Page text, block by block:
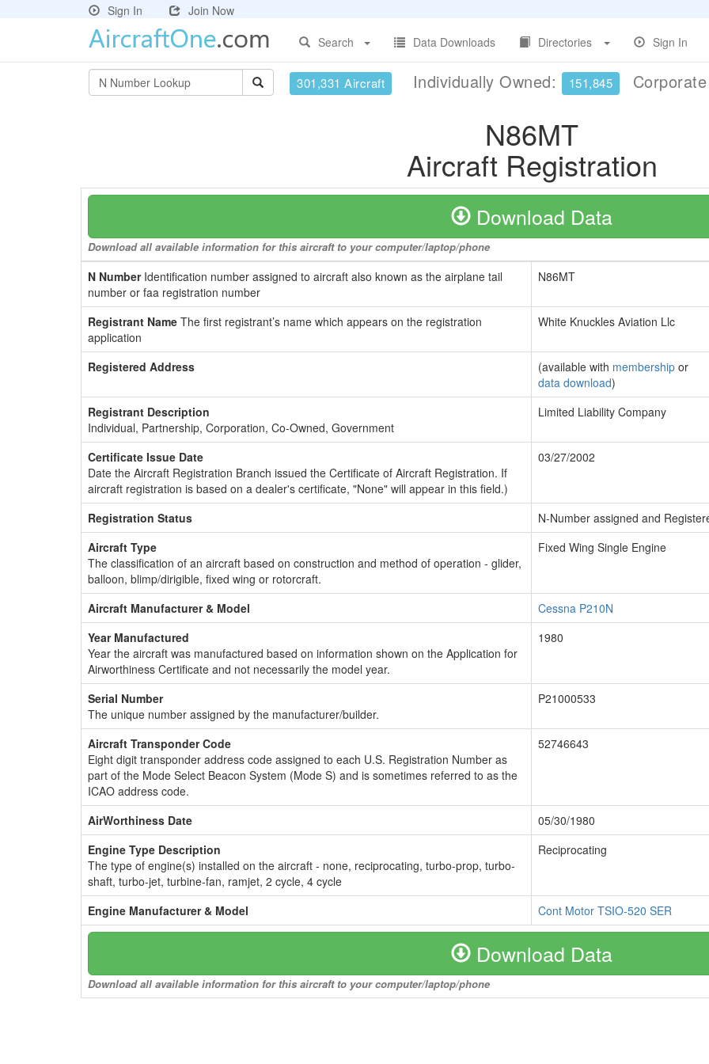
Sign In
Join Now
Search
Data Downloads Directories Sign In
301,331 Aircraft Individually Owned: 151,845
N86MT
Aircraft Registration
Download Data
Download all available information for this aircraft to your computer/laptop/phone
N NumberIdentification number assigned to aircraft also known as the airplane tail
number or faa registration number
N86MT
Registrant Name The first registrant’s name which appears on the registration
application
White Knuckles Aviation Llc
Registered Address (available with membership or
data download)
Registrant Description
Individual, Partnership, Corporation, Co-Owned, Government
Limited Liability Company
Certificate Issue Date
Date the Aircraft Registration Branch issued the Certificate of Aircraft Registration. If
aircraft registration is based on a dealer's certificate, "None" will appear in this field.)
03/27/2002
Registration Status
N-Number assigned and
Aircraft Type
The classification of an aircraft based on construction and method of operation - glider,
balloon, blimp/dirigible, fixed wing or rotorcraft.
Fixed Wing Single Engine
Aircraft Manufacturer & Model
Cessna P210N
Year Manufactured
Year the aircraft was manufactured based on information shown on the Application for
Airworthiness Certificate and not necessarily the model year.
1980
Serial Number
The unique number assigned by the manufacturer/builder.
P21000533
Aircraft Transponder Code
Eight digit transponder address code assigned to each U.S. Registration Number as
part of the Mode Select Beacon System (Mode S) and is sometimes referred to as the
ICAO address code.
52746643
AirWorthiness Date
05/30/1980
Engine Type Description
The type of engine(s) installed on the aircraft - none, reciprocating, turbo-prop, turbo-
shaft, turbo-jet, turbine-fan, ramjet, 2 cycle, 4 cycle
Reciprocating
Engine Manufacturer & Model Cont Motor TSIO-520 SER
Download Data
Download all available information for this aircraft to your computer/laptop/phone